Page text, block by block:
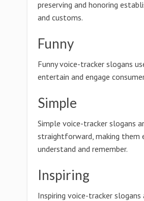
preserving and honoring
and customs.
Funny
Funny voice-tracker slogans
entertain and engage
Simple
Simple voice-tracker slogans
straightforward, making them
understand and remember.
Inspiring
Inspiring voice-tracker slogans